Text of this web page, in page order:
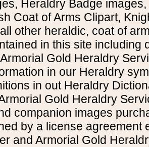
Heraldry Badge
Coat of Arms Clipart,
other heraldic, coat of
in this site including
Gold Heraldry
in our Heraldry
in out Heraldry
Gold Heraldry
companion images
by a license agreement
and Armorial Gold